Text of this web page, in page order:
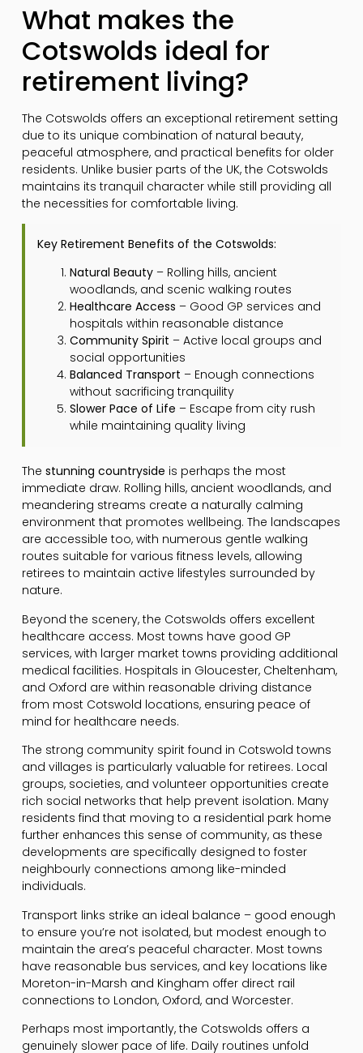
What makes the
Cotswolds ideal for
retirement living?
The Cotswolds offers an exceptional retirement setting
due to its unique combination of natural beauty,
peaceful atmosphere, and practical benefits for older
residents. Unlike busier parts of the UK, the Cotswolds
maintains its tranquil character while still providing all
the necessities for comfortable living.
Key Retirement Benefits of the Cotswolds:
Natural Beauty– Rolling hills, ancient
woodlands, and scenic walking routes
Healthcare Access – Good GP services and
hospitals within reasonable distance
Community Spirit – Active local groups and
social opportunities
Balanced Transport – Enough connections
without sacrificing tranquility
Slower Pace of Life – Escape from city rush
while maintaining quality living
The stunning countryside is perhaps the most
immediate draw. Rolling hills, ancient woodlands, and
meandering streams create a naturally calming
environment that promotes wellbeing. The landscapes
are accessible too, with numerous gentle walking
routes suitable for various fitness levels, allowing
retirees to maintain active lifestyles surrounded by
nature.
Beyond the scenery, the Cotswolds offers excellent
healthcare access. Most towns have good GP
services, with larger market towns providing additional
medical facilities. Hospitals in Gloucester, Cheltenham,
and Oxford are within reasonable driving distance
from most Cotswold locations, ensuring peace of
mind for healthcare needs.
The strong community spirit found in Cotswold towns
and villages is particularly valuable for retirees. Local
groups, societies, and volunteer opportunities create
rich social networks that help prevent isolation. Many
residents find that moving to a residential park home
further enhances this sense of community, as these
developments are specifically designed to foster
neighbourly connections among like-minded
individuals.
Transport links strike an ideal balance – good enough
to ensure you’re not isolated, but modest enough to
maintain the area’s peaceful character. Most towns
have reasonable bus services, and key locations like
Moreton-in-Marsh and Kingham offer direct rail
connections to London, Oxford, and Worcester.
Perhaps most importantly, the Cotswolds offers a
genuinely slower pace of life. Daily routines unfold